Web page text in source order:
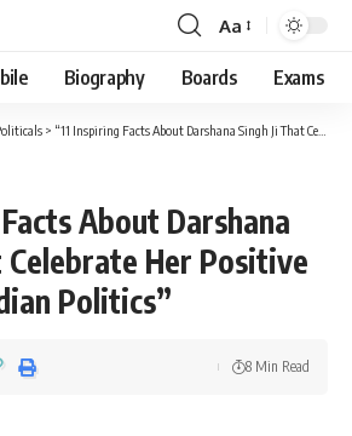
Font
Resizer
Aa
Biography Boards Exams
> “11 Inspiring Facts About Darshana Singh Ji That Celebrate Her Positive Impact on Indian Politics”
About Darshana
Celebrate Her Positive
Politics”
8 Min Read